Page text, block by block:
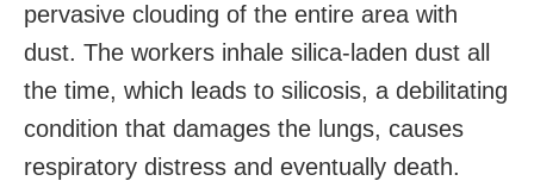
pervasive clouding of the entire area with
dust. The workers inhale silica-laden dust all
the time, which leads to silicosis, a debilitating
condition that damages the lungs, causes
respiratory distress and eventually death.